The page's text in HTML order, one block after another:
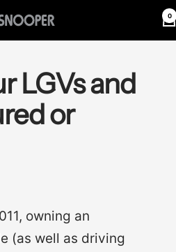
0
LGVs and
or
owning an
(as well as driving